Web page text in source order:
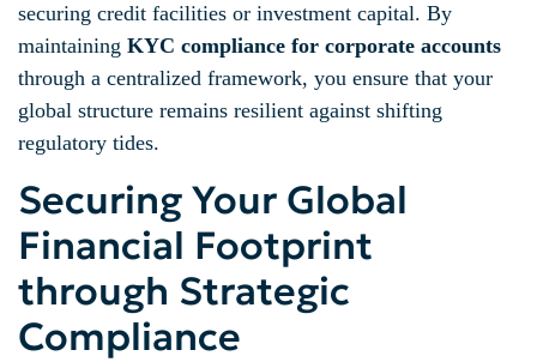
securing credit facilities or investment capital. By
maintaining KYC compliance for corporate accounts
through a centralized framework, you ensure that your
global structure remains resilient against shifting
regulatory tides.
Securing Your Global
Financial Footprint
through Strategic
Compliance